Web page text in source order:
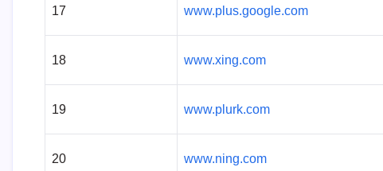
17 www.plus.google.com
18 www.xing.com
19 www.plurk.com
20 www.ning.com